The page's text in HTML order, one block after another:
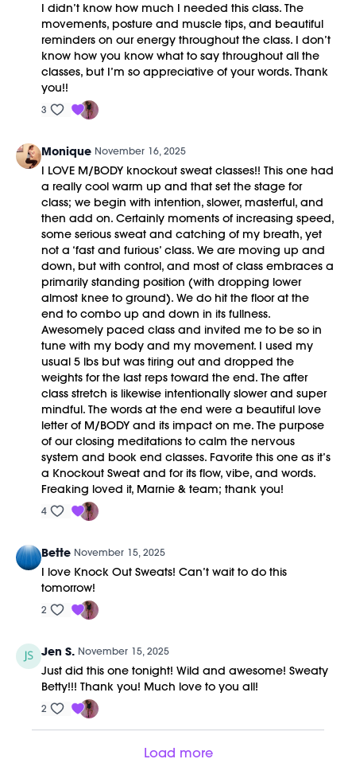
I didn’t know how much I needed this class. The
movements, posture and muscle tips, and beautiful
reminders on our energy throughout the class. I don’t
know how you know what to say throughout all the
classes, but I’m so appreciative of your words. Thank
you!!
3
Monique November 16, 2025
I LOVE M/BODY knockout sweat classes!! This one had
a really cool warm up and that set the stage for
class; we begin with intention, slower, masterful, and
then add on. Certainly moments of increasing speed,
some serious sweat and catching of my breath, yet
not a ‘fast and furious’ class. We are moving up and
down, but with control, and most of class embraces a
primarily standing position (with dropping lower
almost knee to ground). We do hit the floor at the
end to combo up and down in its fullness.
Awesomely paced class and invited me to be so in
tune with my body and my movement. I used my
usual 5 lbs but was tiring out and dropped the
weights for the last reps toward the end. The after
class stretch is likewise intentionally slower and super
mindful. The words at the end were a beautiful love
letter of M/BODY and its impact on me. The purpose
of our closing meditations to calm the nervous
system and book end classes. Favorite this one as it’s
a Knockout Sweat and for its flow, vibe, and words.
Freaking loved it, Marnie & team; thank you!
4
Bette November 15, 2025
I love Knock Out Sweats! Can’t wait to do this
tomorrow!
2
Jen S. November 15, 2025
Just did this one tonight! Wild and awesome! Sweaty
Betty!!! Thank you! Much love to you all!
2
Load more